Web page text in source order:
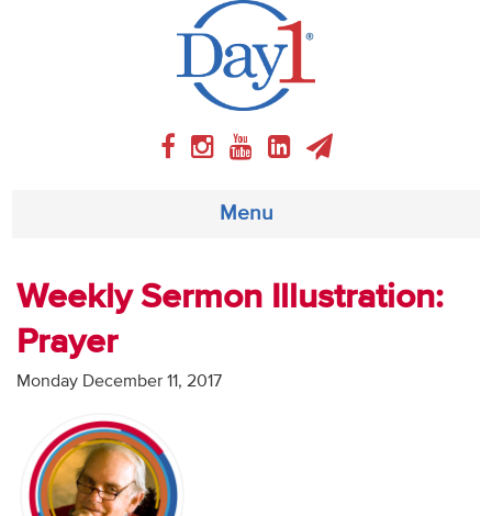
Menu
About
Weekly Program
Articles
Video
Audio
Weekly Sermon Illustration:
Prayer
Monday December 11, 2017